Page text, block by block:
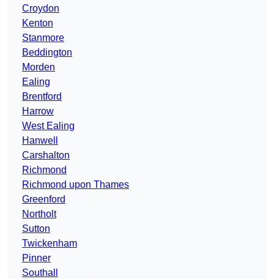
Croydon
Kenton
Stanmore
Beddington
Morden
Ealing
Brentford
Harrow
West Ealing
Hanwell
Carshalton
Richmond
Richmond upon Thames
Greenford
Northolt
Sutton
Twickenham
Pinner
Southall